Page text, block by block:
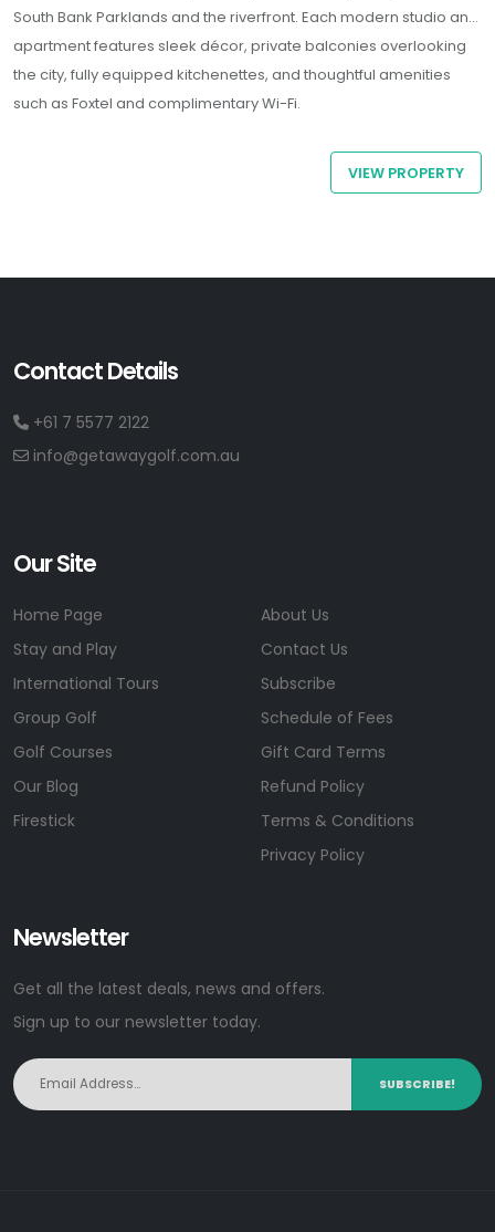
South Bank Parklands and the riverfront. Each modern studio and
apartment features sleek décor, private balconies overlooking
the city, fully equipped kitchenettes, and thoughtful amenities
such as Foxtel and complimentary Wi-Fi.
VIEW PROPERTY
Contact Details
+61 7 5577 2122
info@getawaygolf.com.au
Our Site
Home Page
Stay and Play
International Tours
Group Golf
Golf Courses
Our Blog
Firestick
About Us
Contact Us
Subscribe
Schedule of Fees
Gift Card Terms
Refund Policy
Terms & Conditions
Privacy Policy
Newsletter
Get all the latest deals, news and offers.
Sign up to our newsletter today.
SUBSCRIBE!